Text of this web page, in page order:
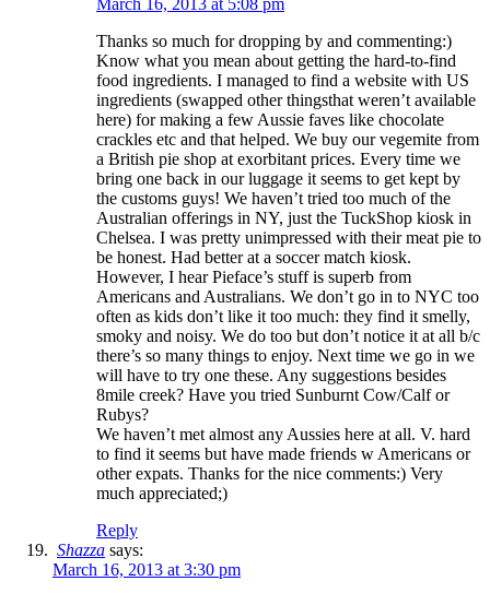
Thanks so much for dropping by and commenting:)
Know what you mean about getting the hard-to-find
food ingredients. I managed to find a website with US
ingredients (swapped other thingsthat weren’t available
here) for making a few Aussie faves like chocolate
crackles etc and that helped. We buy our vegemite from
a British pie shop at exorbitant prices. Every time we
bring one back in our luggage it seems to get kept by
the customs guys! We haven’t tried too much of the
Australian offerings in NY, just the TuckShop kiosk in
Chelsea. I was pretty unimpressed with their meat pie to
be honest. Had better at a soccer match kiosk.
However, I hear Pieface’s stuff is superb from
Americans and Australians. We don’t go in to NYC too
often as kids don’t like it too much: they find it smelly,
smoky and noisy. We do too but don’t notice it at all b/c
there’s so many things to enjoy. Next time we go in we
will have to try one these. Any suggestions besides
8mile creek? Have you tried Sunburnt Cow/Calf or
Rubys?
We haven’t met almost any Aussies here at all. V. hard
to find it seems but have made friends w Americans or
other expats. Thanks for the nice comments:) Very
much appreciated;)
Reply
Shazza says:
March 16, 2013 at 3:30 pm